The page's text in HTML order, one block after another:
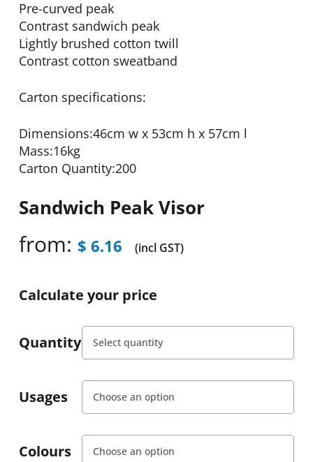
Pre-curved peak
Contrast sandwich peak
Lightly brushed cotton twill
Contrast cotton sweatband
Carton specifications:
Dimensions:46cm w x 53cm h x 57cm l
Mass:16kg
Carton Quantity:200
Sandwich Peak Visor
from: $ 6.16 (incl GST)
Calculate your price
Quantity
Usages
Colours